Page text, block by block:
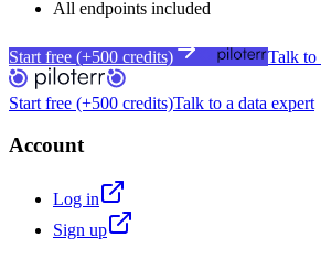
All endpoints included
Start free (+500 credits) Talk to
Start free (+500 credits)Talk to a data expert
Account
Log in
Sign up